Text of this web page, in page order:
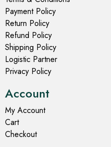
Payment Policy
Return Policy
Refund Policy
Shipping Policy
Logistic Partner
Privacy Policy
Account
My Account
Cart
Checkout